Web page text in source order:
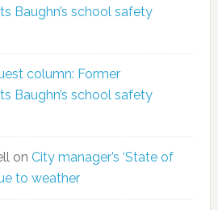
Baughn’s school safety
column: Former
Baughn’s school safety
on City manager’s ‘State of
to weather